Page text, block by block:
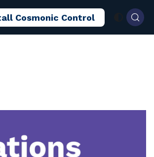
Cosmonic Control